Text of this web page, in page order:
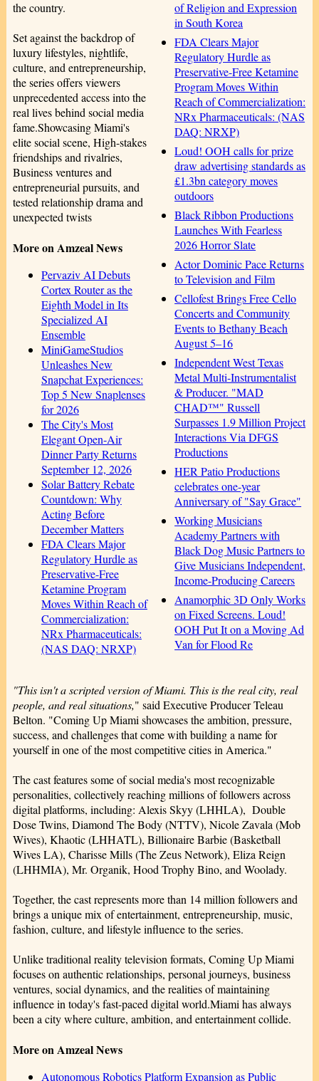
of Religion and Expression
in South Korea
FDA Clears Major
Regulatory Hurdle as
Preservative-Free Ketamine
Program Moves Within
Reach of Commercialization:
NRx Pharmaceuticals: (NAS
DAQ: NRXP)
Loud! OOH calls for prize
draw advertising standards as
£1.3bn category moves
outdoors
Black Ribbon Productions
Launches With Fearless
2026 Horror Slate
Actor Dominic Pace Returns
to Television and Film
Cellofest Brings Free Cello
Concerts and Community
Events to Bethany Beach
August 5–16
Independent West Texas
Metal Multi-Instrumentalist
& Producer. "MAD
CHAD™" Russell
Surpasses 1.9 Million Project
Interactions Via DFGS
Productions
HER Patio Productions
celebrates one-year
Anniversary of "Say Grace"
Working Musicians
Academy Partners with
Black Dog Music Partners to
Give Musicians Independent,
Income-Producing Careers
Anamorphic 3D Only Works
on Fixed Screens. Loud!
OOH Put It on a Moving Ad
Van for Flood Re
the country.
Set against the backdrop of
luxury lifestyles, nightlife,
culture, and entrepreneurship,
the series offers viewers
unprecedented access into the
real lives behind social media
fame.Showcasing Miami's
elite social scene, High-stakes
friendships and rivalries,
Business ventures and
entrepreneurial pursuits, and
tested relationship drama and
unexpected twists
More on Amzeal News
Pervaziv AI Debuts
Cortex Router as the
Eighth Model in Its
Specialized AI
Ensemble
MiniGameStudios
Unleashes New
Snapchat Experiences:
Top 5 New Snaplenses
for 2026
The City's Most
Elegant Open-Air
Dinner Party Returns
September 12, 2026
Solar Battery Rebate
Countdown: Why
Acting Before
December Matters
FDA Clears Major
Regulatory Hurdle as
Preservative-Free
Ketamine Program
Moves Within Reach of
Commercialization:
NRx Pharmaceuticals:
(NAS DAQ: NRXP)
"This isn't a scripted version of Miami. This is the real city, real
people, and real situations," said Executive Producer Teleau
Belton. "Coming Up Miami showcases the ambition, pressure,
success, and challenges that come with building a name for
yourself in one of the most competitive cities in America."
The cast features some of social media's most recognizable
personalities, collectively reaching millions of followers across
digital platforms, including: Alexis Skyy (LHHLA), Double
Dose Twins, Diamond The Body (NTTV), Nicole Zavala (Mob
Wives), Khaotic (LHHATL), Billionaire Barbie (Basketball
Wives LA), Charisse Mills (The Zeus Network), Eliza Reign
(LHHMIA), Mr. Organik, Hood Trophy Bino, and Woolady.
Together, the cast represents more than 14 million followers and
brings a unique mix of entertainment, entrepreneurship, music,
fashion, culture, and lifestyle influence to the series.
Unlike traditional reality television formats, Coming Up Miami
focuses on authentic relationships, personal journeys, business
ventures, social dynamics, and the realities of maintaining
influence in today's fast-paced digital world.Miami has always
been a city where culture, ambition, and entertainment collide.
More on Amzeal News
Autonomous Robotics Platform Expansion as Public